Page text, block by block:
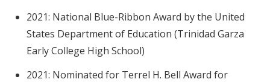
2021: National Blue-Ribbon Award by the United
States Department of Education (Trinidad Garza
Early College High School)
2021: Nominated for Terrel H. Bell Award for